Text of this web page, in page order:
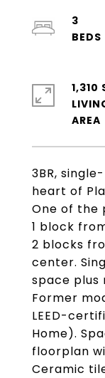
3BR,
heart of
One of the
1 block
2 blocks
center.
space
Former
LEED-
Home).
floorplan
Ceramic
3
1,310